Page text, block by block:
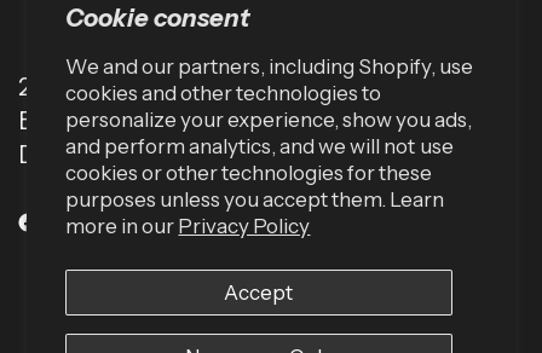
Cookie consent
We and our partners, including Shopify, use
cookies and other technologies to
personalize your experience, show you ads,
and perform analytics, and we will not use
cookies or other technologies for these
purposes unless you accept them. Learn
more in our Privacy Policy
Accept
2001 TW Alexander Dr
Box 13925
Durham, NC 27709 (USA)